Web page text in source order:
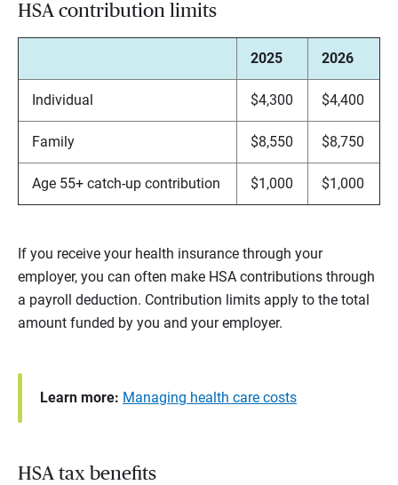
HSA contribution limits
2025 2026
Individual $4,300 $4,400
Family $8,550 $8,750
Age 55+ catch-up contribution $1,000 $1,000
If you receive your health insurance through your
employer, you can often make HSA contributions through
a payroll deduction. Contribution limits apply to the total
amount funded by you and your employer.
Learn more: Managing health care costs
HSA tax benefits